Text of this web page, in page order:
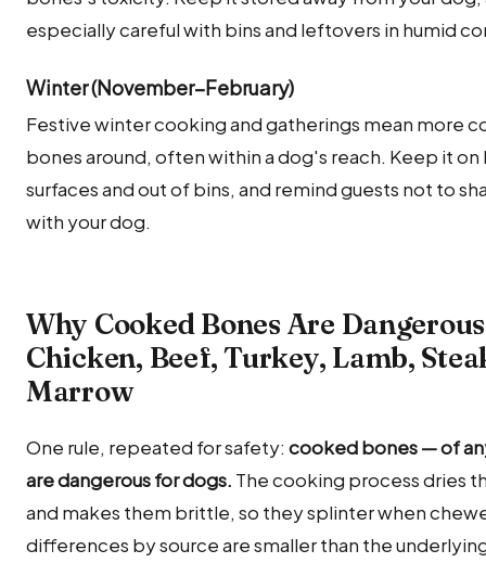
especially careful with bins and leftovers in humid
Winter (November–February)
Festive winter cooking and gatherings mean more
bones around, often within a dog's reach. Keep it on
surfaces and out of bins, and remind guests not to
with your dog.
Why Cooked Bones Are
Chicken, Beef, Turkey, Lamb,
Marrow
One rule, repeated for safety: cooked bones — of
are dangerous for dogs. The cooking process dries
and makes them brittle, so they splinter when
differences by source are smaller than the